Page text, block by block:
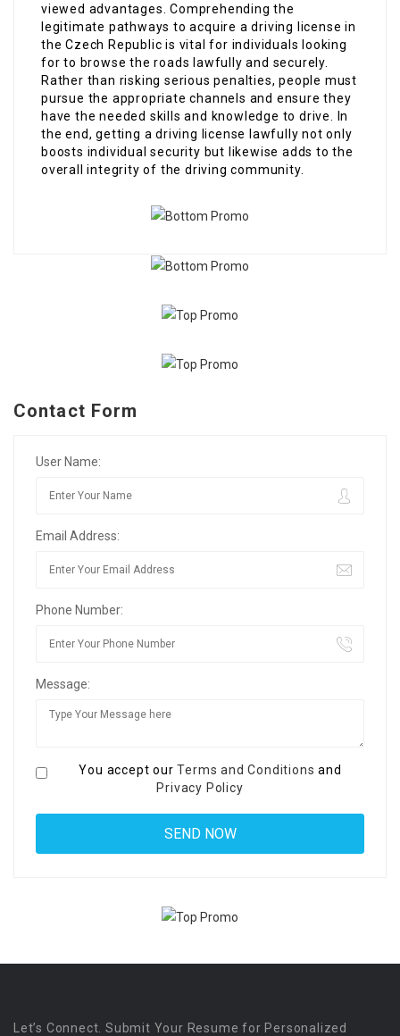
viewed advantages. Comprehending the
legitimate pathways to acquire a driving license in
the Czech Republic is vital for individuals looking
for to browse the roads lawfully and securely.
Rather than risking serious penalties, people must
pursue the appropriate channels and ensure they
have the needed skills and knowledge to drive. In
the end, getting a driving license lawfully not only
boosts individual security but likewise adds to the
overall integrity of the driving community.
Contact Form
User Name:
Email Address:
Phone Number:
Message:
You accept ourTerms and Conditions and
Privacy Policy
Let’s Connect. Submit Your Resume for Personalized